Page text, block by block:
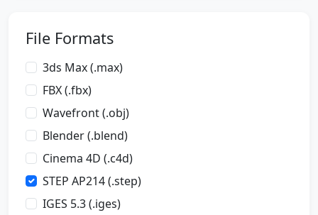
File Formats
3ds Max (.max)
FBX (.fbx)
Wavefront (.obj)
Blender (.blend)
Cinema 4D (.c4d)
STEP AP214 (.step)
IGES 5.3 (.iges)